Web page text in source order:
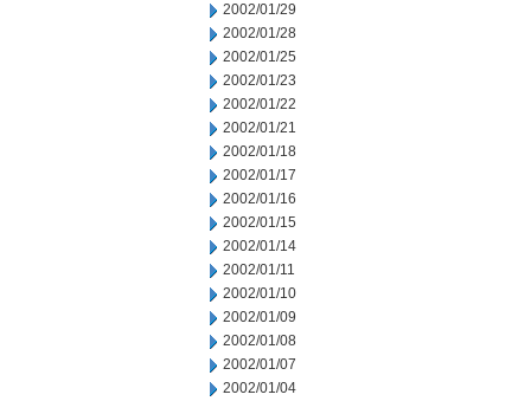
2002/01/29
2002/01/28
2002/01/25
2002/01/23
2002/01/22
2002/01/21
2002/01/18
2002/01/17
2002/01/16
2002/01/15
2002/01/14
2002/01/11
2002/01/10
2002/01/09
2002/01/08
2002/01/07
2002/01/04